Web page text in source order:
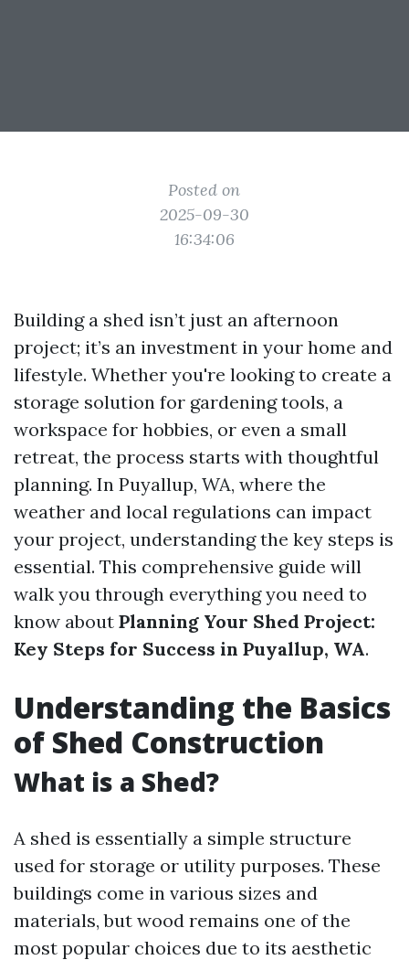
Posted on
2025-09-30
16:34:06
Building a shed isn’t just an afternoon
project; it’s an investment in your home and
lifestyle. Whether you're looking to create a
storage solution for gardening tools, a
workspace for hobbies, or even a small
retreat, the process starts with thoughtful
planning. In Puyallup, WA, where the
weather and local regulations can impact
your project, understanding the key steps is
essential. This comprehensive guide will
walk you through everything you need to
know about Planning Your Shed Project:
Key Steps for Success in Puyallup, WA.
Understanding the Basics
of Shed Construction
What is a Shed?
A shed is essentially a simple structure
used for storage or utility purposes. These
buildings come in various sizes and
materials, but wood remains one of the
most popular choices due to its aesthetic